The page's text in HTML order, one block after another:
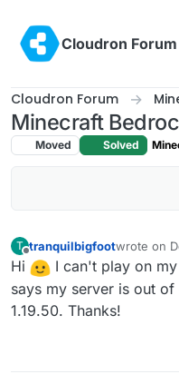
Cloudron Forum
Cloudron Forum
Minecraft
Moved Solved
T
Offline
tranquilbigfootwrote on
last edited
Hi
I can't play on
says my server is out
1.19.50. Thanks!